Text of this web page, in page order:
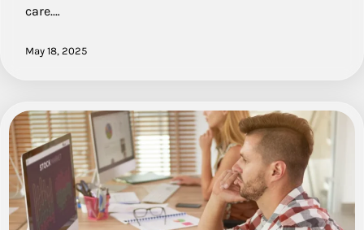
care.…
May 18, 2025